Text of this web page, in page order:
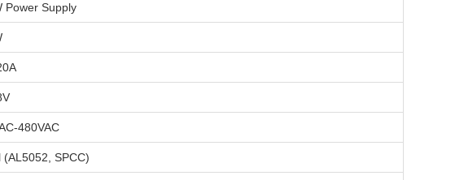
Power Supply
480VAC
(AL5052, SPCC)